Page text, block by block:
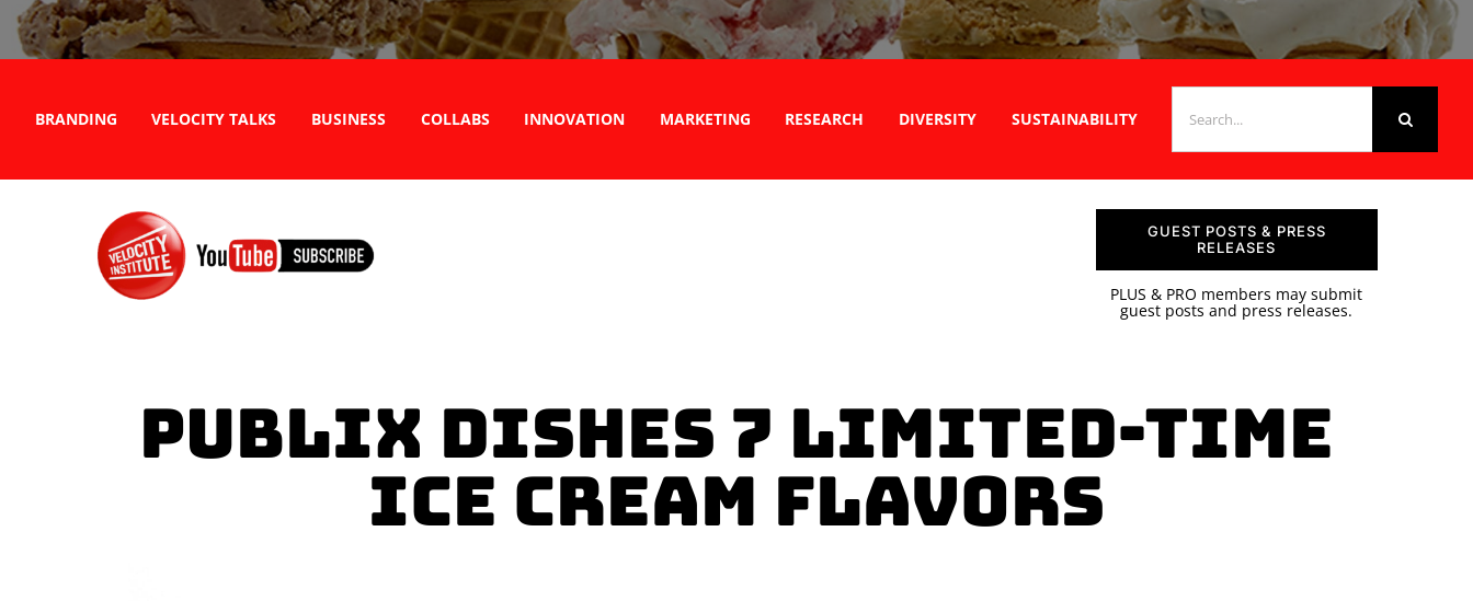
BRANDING VELOCITY TALKS BUSINESS COLLABS INNOVATION MARKETING RESEARCH DIVERSITY SUSTAINABILITY
FOR:
GUEST POSTS & PRESS
RELEASES
PLUS & PRO members may submit
guest posts and press releases.
Publix Dishes 7 Limited-Time
Ice Cream Flavors